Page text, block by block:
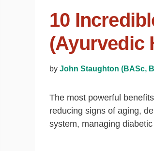
10
(Ayurvedic
by John Staughton (BASc,
The most powerful
reducing signs of aging,
system, managing